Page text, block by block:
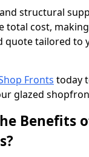
structural
total cost,
quote tailored to
Fronts today
glazed
Benefits